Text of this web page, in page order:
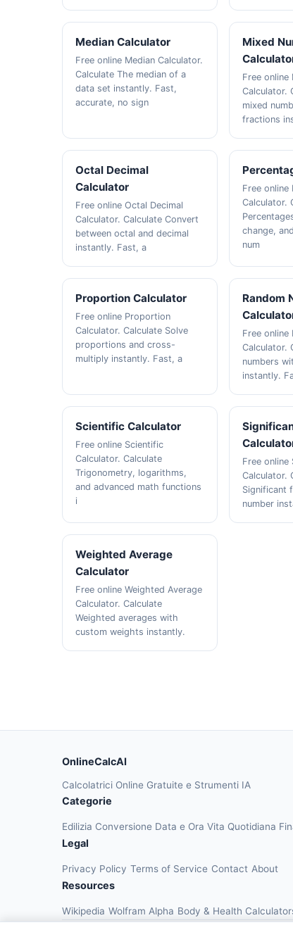
Median Calculator
Free online Median Calculator.
Calculate The median of a
data set instantly. Fast,
accurate, no sign
Mixed
Free online
Calculator.
mixed
fractions
Octal Decimal
Calculator
Free online Octal Decimal
Calculator. Calculate Convert
between octal and decimal
instantly. Fast, a
Free online
Calculator.
change,
num
Proportion Calculator
Free online Proportion
Calculator. Calculate Solve
proportions and cross-
multiply instantly. Fast, a
Random
Free online
Calculator.
numbers
instantly.
Scientific Calculator
Free online Scientific
Calculator. Calculate
Trigonometry, logarithms,
and advanced math functions
i
Free online
Calculator.
Significant
number
Weighted Average
Calculator
Free online Weighted Average
Calculator. Calculate
Weighted averages with
custom weights instantly.
OnlineCalcAI
Calcolatrici Online Gratuite e Strumenti IA
Categorie
Edilizia Conversione Data e Ora Vita Quotidiana
Legal
Privacy Policy Terms of Service Contact About
Resources
Wikipedia Wolfram Alpha Body & Health